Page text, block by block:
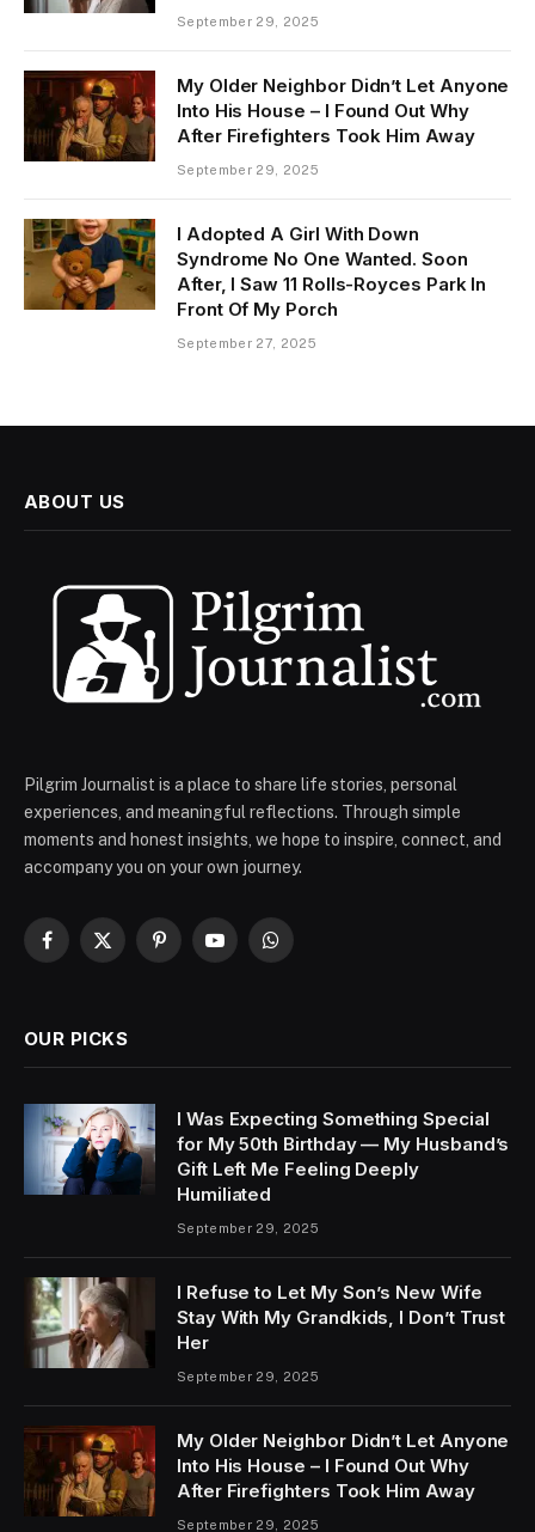
September 29, 2025
My Older Neighbor Didn’t Let Anyone
Into His House – I Found Out Why
After Firefighters Took Him Away
September 29, 2025
I Adopted A Girl With Down
Syndrome No One Wanted. Soon
After, I Saw 11 Rolls-Royces Park In
Front Of My Porch
September 27, 2025
ABOUT US
Pilgrim Journalist is a place to share life stories, personal
experiences, and meaningful reflections. Through simple
moments and honest insights, we hope to inspire, connect, and
accompany you on your own journey.
Facebook
X
PinterestYouTubeWhatsApp
OUR PICKS
I Was Expecting Something Special
for My 50th Birthday — My Husband’s
Gift Left Me Feeling Deeply
Humiliated
September 29, 2025
I Refuse to Let My Son’s New Wife
Stay With My Grandkids, I Don’t Trust
Her
September 29, 2025
My Older Neighbor Didn’t Let Anyone
Into His House – I Found Out Why
After Firefighters Took Him Away
September 29, 2025